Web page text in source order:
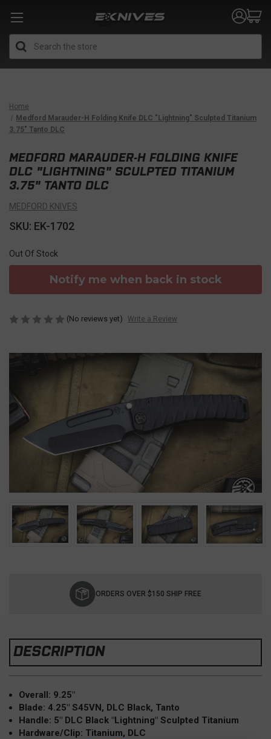
Home
Medford Marauder-H Folding Knife DLC "Lightning" Sculpted Titanium
3.75" Tanto DLC
MEDFORD MARAUDER-H FOLDING KNIFE
DLC "LIGHTNING" SCULPTED TITANIUM
3.75" TANTO DLC
MEDFORD KNIVES
SKU: EK-1702
Out Of Stock
Notify me when back in stock
(No reviews yet) Write a Review
ORDERS OVER $150 SHIP FREE
DESCRIPTION
Overall: 9.25"
Blade: 4.25" S45VN, DLC Black, Tanto
Handle: 5" DLC Black "Lightning" Sculpted Titanium
Hardware/Clip: Titanium, DLC